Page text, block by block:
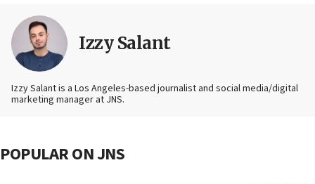
Izzy Salant
Izzy Salant is a Los Angeles-based journalist and social media/digital
marketing manager at JNS.
POPULAR ON JNS